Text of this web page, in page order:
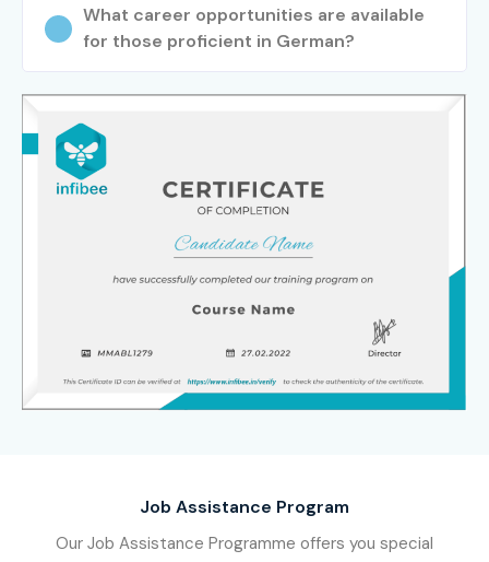
Manager
Specialized
German Interpreter
German Localization
10–18 LPA
German Language
Trainer
6–12 LPA
What career opportunities are available
for those proficient in German?
Job Assistance Program
Our Job Assistance Programme offers you special